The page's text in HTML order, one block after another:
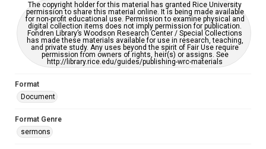
The copyright holder for this material has granted Rice University
permission to share this material online. It is being made available
for non-profit educational use. Permission to examine physical and
digital collection items does not imply permission for publication.
Fondren Library’s Woodson Research Center / Special Collections
has made these materials available for use in research, teaching,
and private study. Any uses beyond the spirit of Fair Use require
permission from owners of rights, heir(s) or assigns. See
http://library.rice.edu/guides/publishing-wrc-materials
Format
Document
Format Genre
sermons